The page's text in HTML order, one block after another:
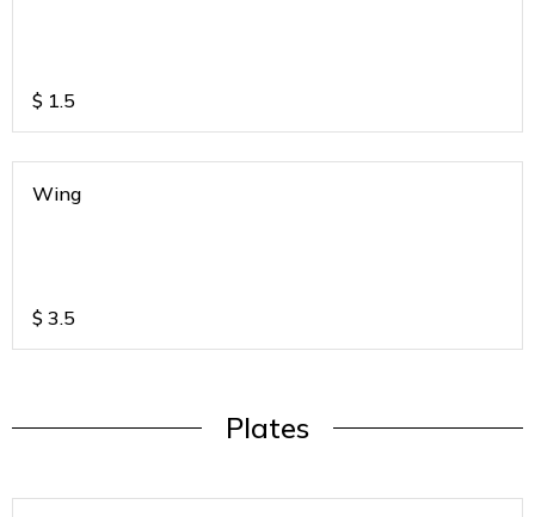
$ 1.5
Wing
$ 3.5
Plates